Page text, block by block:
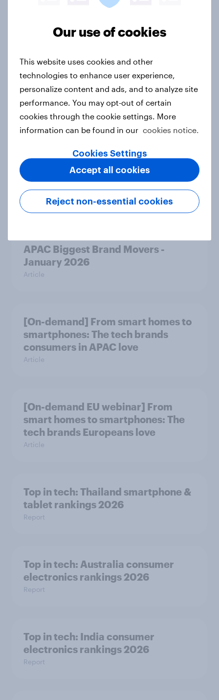
support banning social media for
APAC Biggest Brand Movers -
February 2026
Article
What do the public think of AI-
written articles – and should
journalists have to disclose how
they’ve used the technology?
APAC Biggest Brand Movers -
January 2026
Article
[On-demand] From smart homes to
smartphones: The tech brands
consumers in APAC love
Article
[On-demand EU webinar] From
smart homes to smartphones: The
tech brands Europeans love
Article
Top in tech: Thailand smartphone &
tablet rankings 2026
Report
Top in tech: Australia consumer
electronics rankings 2026
Report
Top in tech: India consumer
electronics rankings 2026
Report
Our use of cookies
This website uses cookies and other
technologies to enhance user experience,
personalize content and ads, and to analyze site
performance. You may opt-out of certain
cookies through the cookie settings. More
information can be found in our cookies notice.
Cookies Settings
Reject non-essential cookies
Accept all cookies